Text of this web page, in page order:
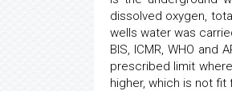
dissolved oxygen,
wells water was
BIS, ICMR, WHO
prescribed limit
higher, which is not